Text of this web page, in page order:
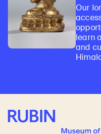
Our
learn
and
Rubin Museum of Art